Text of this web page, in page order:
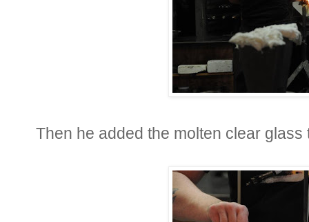
Then he added the molten clear glass